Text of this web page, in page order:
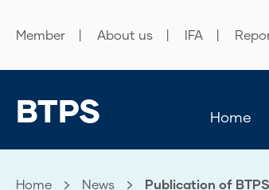
Member About us IFA
BTPS Home
Home News Current:
Publication of